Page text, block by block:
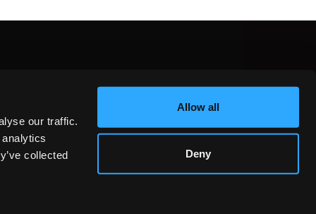
our traffic.
collected
Allow all
Deny
X